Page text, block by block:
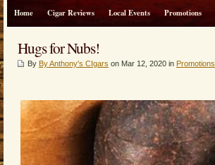
Home Cigar Reviews Local Events Promotions
Hugs for Nubs!
By By Anthony's CIgars on Mar 12, 2020 in Promotions